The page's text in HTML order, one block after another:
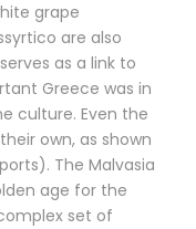
grape
are also
as a link to
Greece was in
culture. Even the
own, as shown
The Malvasia
age for the
set of